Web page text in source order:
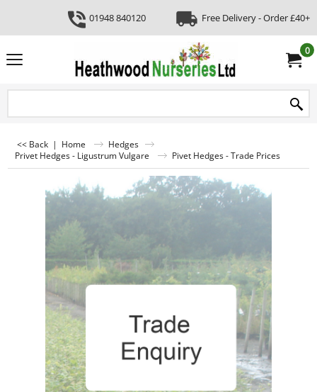
01948 840120 Free Delivery - Order £40+
0
<< Back | Home
Hedges
Privet Hedges - Ligustrum Vulgare
Pivet Hedges - Trade Prices